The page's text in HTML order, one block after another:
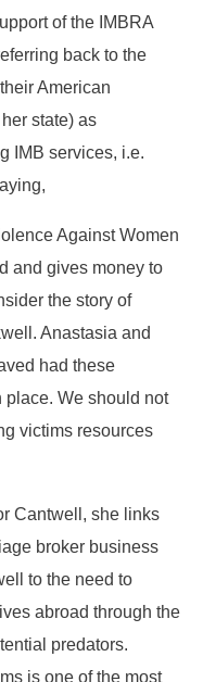
of the IMBRA
back to the
American
state) as
IMB services, i.e.
Against Women
and gives money to
the story of
Anastasia and
had these
We should not
victims resources
Cantwell, she links
broker business
to the need to
abroad through the
predators.
is one of the most